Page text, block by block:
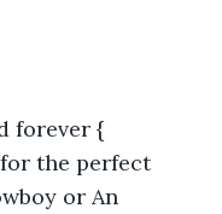
forever {
the perfect
or An